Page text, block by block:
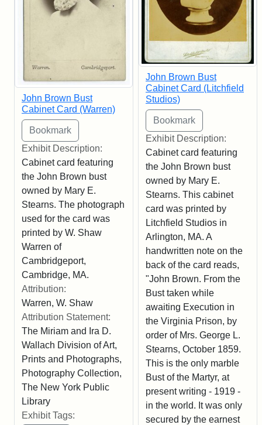
John Brown Bust
Cabinet Card (Warren)
Exhibit Description:
Cabinet card featuring
the John Brown bust
owned by Mary E.
Stearns. The photograph
used for the card was
printed by W. Shaw
Warren of
Cambridgeport,
Cambridge, MA.
Attribution:
Warren, W. Shaw
Attribution Statement:
The Miriam and Ira D.
Wallach Division of Art,
Prints and Photographs,
Photography Collection,
The New York Public
Library
Exhibit Tags:
John Brown Bust
Cabinet Card (Litchfield
Studios)
Exhibit Description:
Cabinet card featuring
the John Brown bust
owned by Mary E.
Stearns. This cabinet
card was printed by
Litchfield Studios in
Arlington, MA. A
handwritten note on the
back of the card reads,
"John Brown. From the
Bust taken while
awaiting Execution in
the Virginia Prison, by
order of Mrs. George L.
Stearns, October 1859.
This is the only marble
Bust of the Martyr, at
present writing - 1919 -
in the world. It was only
secured by the earnest